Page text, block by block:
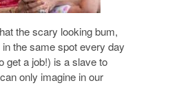
the scary looking bum,
the same spot every day
get a job!) is a slave to
only imagine in our